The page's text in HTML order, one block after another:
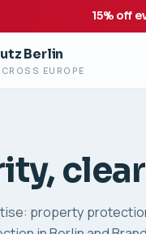
15% off
Berlin
EUROPE
property